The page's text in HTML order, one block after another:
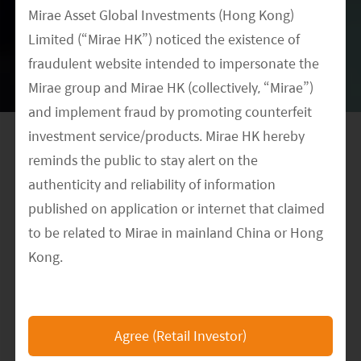
Mirae Asset Global Investments (Hong Kong)
Limited (“Mirae HK”) noticed the existence of
fraudulent website intended to impersonate the
Mirae group and Mirae HK (collectively, “Mirae”)
and implement fraud by promoting counterfeit
investment service/products. Mirae HK hereby
reminds the public to stay alert on the
authenticity and reliability of information
published on application or internet that claimed
to be related to Mirae in mainland China or Hong
Kong.
https://www.am.miraeasset.com.hk/, any other
websites or applications that claimed to represent
Agree (Retail Investor)
Disclaimer
This document contains the opinions of Mirae
Asset Global Investments (HK) Limited
(“MAGIHK”) and is intended for your use only.
It is not a solicitation, offer or recommendation
to buy or sell any security or other financial
instrument and shall not constitute any form of
regulated financial advice, legal, tax or other
regulated service. Information contained herein
no representation as to their accuracy or
completeness and therefore do not accept any